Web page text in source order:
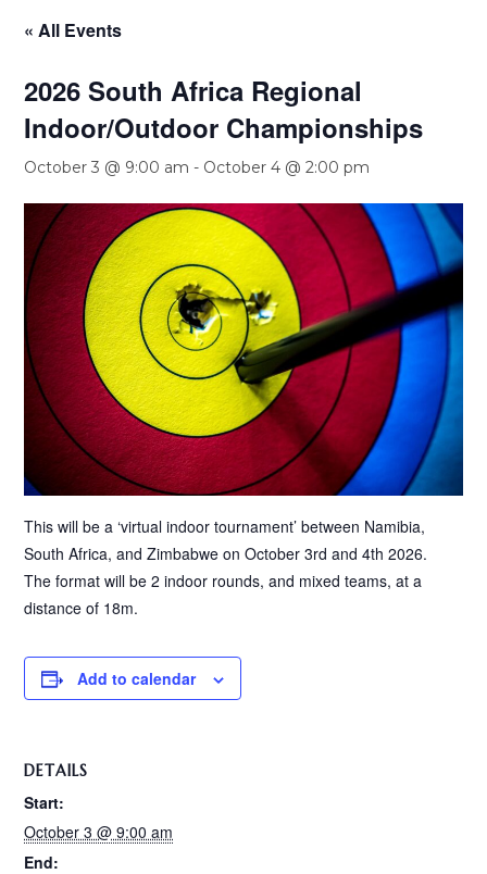
« All Events
2026 South Africa Regional
Indoor/Outdoor Championships
October 3 @ 9:00 am - October 4 @ 2:00 pm
This will be a ‘virtual indoor tournament’ between Namibia,
South Africa, and Zimbabwe on October 3rd and 4th 2026.
The format will be 2 indoor rounds, and mixed teams, at a
distance of 18m.
Add to calendar
DETAILS
Start:
October 3 @ 9:00 am
End: